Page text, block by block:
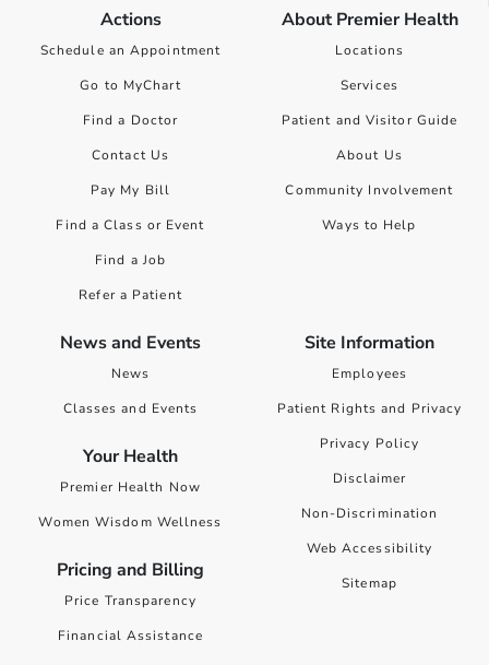
Actions
Schedule an Appointment
Go to MyChart
Find a Doctor
Contact Us
Pay My Bill
Find a Class or Event
Find a Job
Refer a Patient
About Premier Health
Locations
Services
Patient and Visitor Guide
About Us
Community Involvement
Ways to Help
News and Events
News
Classes and Events
Your Health
Premier Health Now
Women Wisdom Wellness
Pricing and Billing
Price Transparency
Financial Assistance
Site Information
Employees
Patient Rights and Privacy
Privacy Policy
Disclaimer
Non-Discrimination
Web Accessibility
Sitemap